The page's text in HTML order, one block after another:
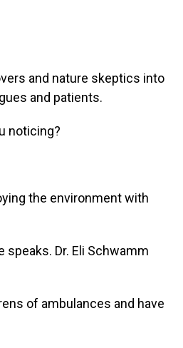
and nature skeptics into
and patients.
noticing?
the environment with
speaks. Dr. Eli Schwamm
of ambulances and have